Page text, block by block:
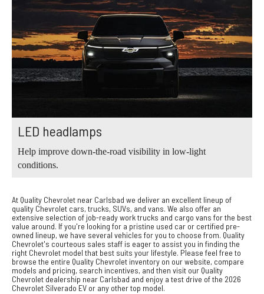
LED headlamps
Help improve down-the-road visibility in low-light
conditions.
At Quality Chevrolet near Carlsbad we deliver an excellent lineup of
quality Chevrolet cars, trucks, SUVs, and vans. We also offer an
extensive selection of job-ready work trucks and cargo vans for the best
value around. If you're looking for a pristine used car or certified pre-
owned lineup, we have several vehicles for you to choose from. Quality
Chevrolet's courteous sales staff is eager to assist you in finding the
right Chevrolet model that best suits your lifestyle. Please feel free to
browse the entire Quality Chevrolet inventory on our website, compare
models and pricing, search incentives, and then visit our Quality
Chevrolet dealership near Carlsbad and enjoy a test drive of the 2026
Chevrolet Silverado EV or any other top model.